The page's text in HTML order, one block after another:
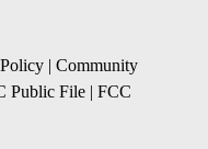
| Community
Public File | FCC